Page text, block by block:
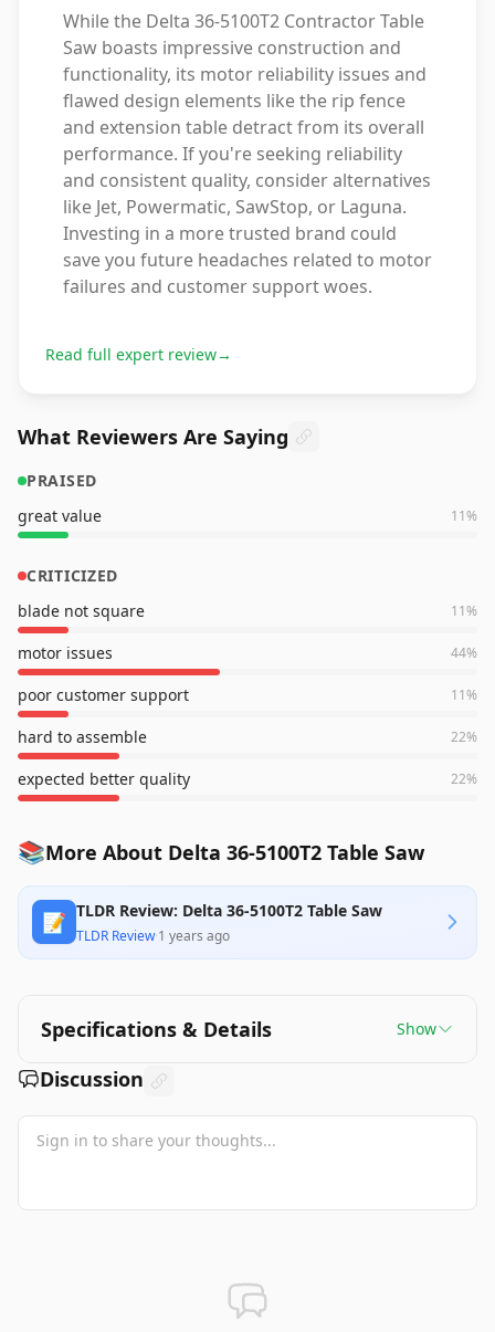
While the Delta 36-5100T2 Contractor Table
Saw boasts impressive construction and
functionality, its motor reliability issues and
flawed design elements like the rip fence
and extension table detract from its overall
performance. If you're seeking reliability
and consistent quality, consider alternatives
like Jet, Powermatic, SawStop, or Laguna.
Investing in a more trusted brand could
save you future headaches related to motor
failures and customer support woes.
Read full expert review→
What Reviewers Are Saying
PRAISED
great value
11%
CRITICIZED
blade not square
11%
motor issues 44%
poor customer support 11%
hard to assemble 22%
expected better quality 22%
📚More About Delta 36-5100T2 Table Saw
📝 TLDR Review: Delta 36-5100T2 Table Saw
TLDR Review·1 years ago
Specifications & Details Show
Discussion